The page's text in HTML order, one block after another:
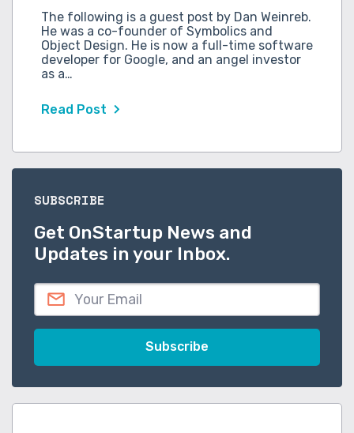
The following is a guest post by Dan Weinreb.
He was a co-founder of Symbolics and
Object Design. He is now a full-time software
developer for Google, and an angel investor
as a…
Read Post
SUBSCRIBE
Get OnStartup News and
Updates in your Inbox.